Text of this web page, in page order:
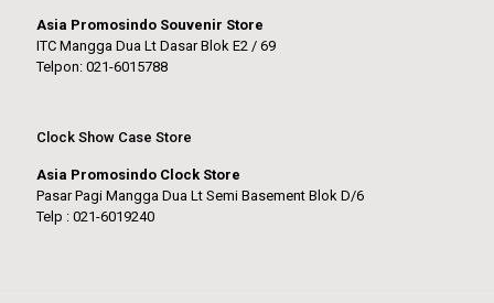
Asia Promosindo Souvenir Store
ITC Mangga Dua Lt Dasar Blok E2 / 69
Telpon: 021-6015788
Clock Show Case Store
Asia Promosindo Clock Store
Pasar Pagi Mangga Dua Lt Semi Basement Blok D/6
Telp : 021-6019240